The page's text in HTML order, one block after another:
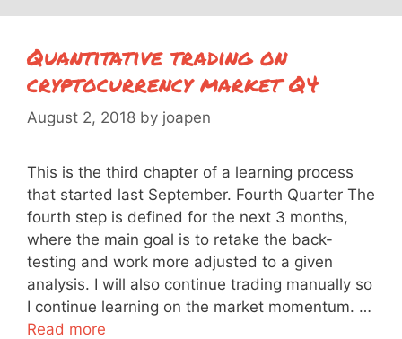
Quantitative trading on
cryptocurrency market Q4
August 2, 2018 by joapen
This is the third chapter of a learning process
that started last September. Fourth Quarter The
fourth step is defined for the next 3 months,
where the main goal is to retake the back-
testing and work more adjusted to a given
analysis. I will also continue trading manually so
I continue learning on the market momentum. …
Read more